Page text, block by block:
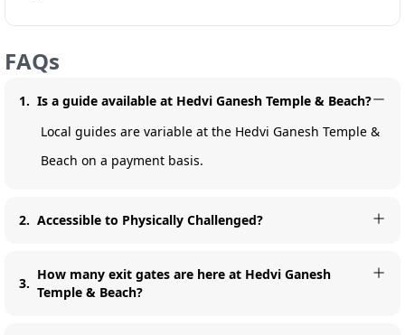
FAQs
1. Is a guide available at Hedvi Ganesh Temple & Beach?
Local guides are variable at the Hedvi Ganesh Temple &
Beach on a payment basis.
2. Accessible to Physically Challenged?
3.
How many exit gates are here at Hedvi Ganesh
Temple & Beach?